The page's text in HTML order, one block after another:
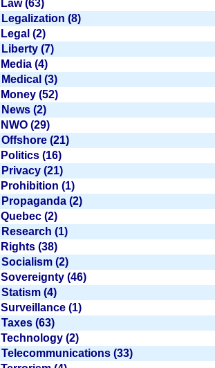
Law (63)
Legalization (8)
Legal (2)
Liberty (7)
Media (4)
Medical (3)
Money (52)
News (2)
NWO (29)
Offshore (21)
Politics (16)
Privacy (21)
Prohibition (1)
Propaganda (2)
Quebec (2)
Research (1)
Rights (38)
Socialism (2)
Sovereignty (46)
Statism (4)
Surveillance (1)
Taxes (63)
Technology (2)
Telecommunications (33)